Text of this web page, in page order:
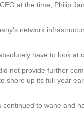
at the time, Philip
network
have to look at
not provide further
shore up its full-year
to wane and